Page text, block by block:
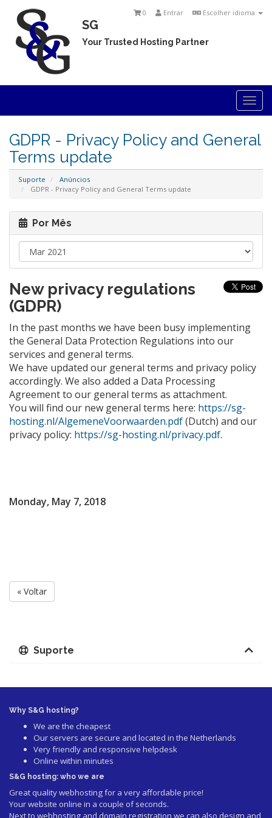
Escolher idioma
Entrar
0
SG
Your Trusted Hosting Partner
GDPR - Privacy Policy and General
Terms update
Suporte
Anúncios
GDPR - Privacy Policy and General Terms update
Por Mês
New privacy regulations
(GDPR)
In the past months we have been busy implementing
the General Data Protection Regulations into our
services and general terms.
We have updated our general terms and privacy policy
accordingly. We also added a Data Processing
Agreement to our general terms as attachment.
You will find our new general terms here: https://sg-
hosting.nl/AlgemeneVoorwaarden.pdf(Dutch) and our
privacy policy: https://sg-hosting.nl/privacy.pdf.
Monday, May 7, 2018
« Voltar
Suporte
Why S&G hosting?
We are the cheapest
Our servers are secure and located in the Netherlands
Very friendly and responsive helpdesk
Online within minutes
S&G hosting: who we are
Great quality webhosting for a very affordable price!
Your website online in a couple of seconds.
Next to webhosting and domain registration we can also design and